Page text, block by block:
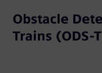
Obstacle
Trains (ODS-